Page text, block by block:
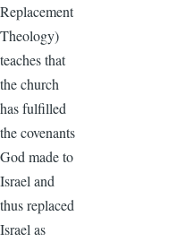
Replacement
Theology)
teaches that
the church
has fulfilled
the covenants
God made to
Israel and
thus replaced
Israel as